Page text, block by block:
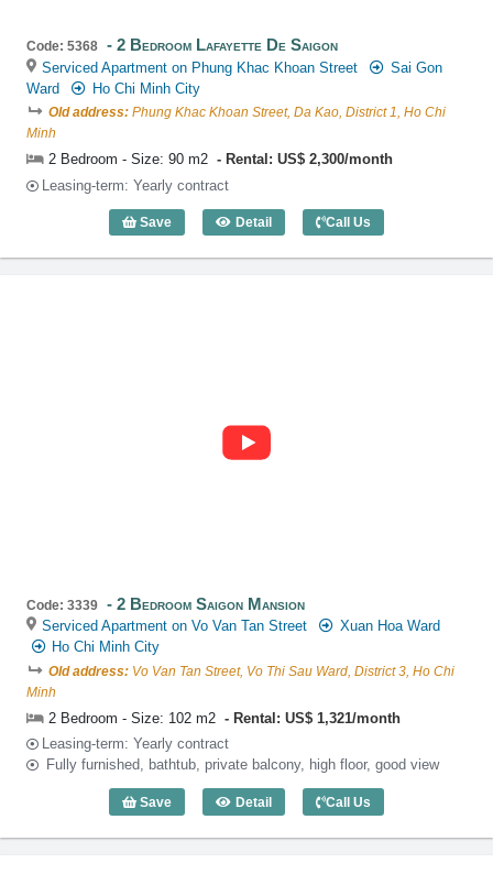
Code: 5368 2 Bedroom Lafayette De Saigon
Serviced Apartment on Phung Khac Khoan Street
Sai Gon
Ward
Ho Chi Minh City
Old address: Phung Khac Khoan Street, Da Kao, District 1, Ho Chi
Minh
2 Bedroom - Size: 90 m2
Rental: US$ 2,300/month
Leasing-term: Yearly contract
Save Detail
2 Bedroom Lafayette De Saigon (90m2)
Call Us
Code: 3339 2 Bedroom Saigon Mansion
Serviced Apartment on Vo Van Tan Street
Xuan Hoa Ward
Ho Chi Minh City
Old address: Vo Van Tan Street, Vo Thi Sau Ward, District 3, Ho Chi
Minh
2 Bedroom - Size: 102 m2
Rental: US$ 1,321/month
Leasing-term: Yearly contract
Fully furnished, bathtub, private balcony, high floor, good view
Save Detail
2 Bedroom Saigon Mansion (102m2) -
Call Us